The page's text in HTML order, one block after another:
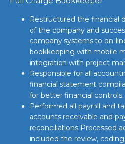
Restructured the financial
of the company and
company systems to on-
bookkeeping with mobile
integration with project
Responsible for all
financial statement
for better financial controls.
Performed all payroll and
accounts receivable and
reconciliations Processed
included the review,